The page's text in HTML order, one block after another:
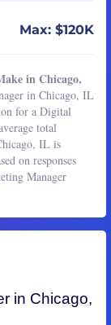
Max: $120K
in Chicago,
in Chicago, IL
for a Digital
total
IL is
on responses
Manager
in Chicago,